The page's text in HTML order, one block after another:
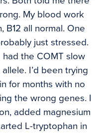
My blood work
B12 all normal. One
just stressed.
the COMT slow
I’d been trying
for months with no
the wrong genes. I
added magnesium
L-tryptophan in